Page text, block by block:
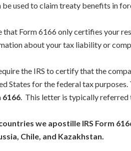
be used to claim treaty benefits in
Form 6166 only certifies your
about your tax liability or
the IRS to certify that the
States for the federal tax purposes.
6166. This letter is typically referred
we apostille IRS Form
Chile, and Kazakhstan.